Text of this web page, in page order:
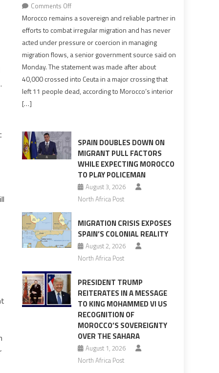
Comments Offon
Morocco
says
migration
management
responsibility,
rejects
pressure
Morocco remains a sovereign and reliable partner in
efforts to combat irregular migration and has never
acted under pressure or coercion in managing
migration flows, a senior government source said on
Monday. The statement was made after about
40,000 crossed into Ceuta in a major crossing that
left 11 people dead, according to Morocco’s interior
[…]
SPAIN DOUBLES DOWN ON
MIGRANT PULL FACTORS
WHILE EXPECTING MOROCCO
TO PLAY POLICEMAN
August 3, 2026
North Africa Post
MIGRATION CRISIS EXPOSES
SPAIN’S COLONIAL REALITY
August 2, 2026
North Africa Post
PRESIDENT TRUMP
REITERATES IN A MESSAGE
TO KING MOHAMMED VI US
RECOGNITION OF
MOROCCO’S SOVEREIGNTY
OVER THE SAHARA
August 1, 2026
North Africa Post